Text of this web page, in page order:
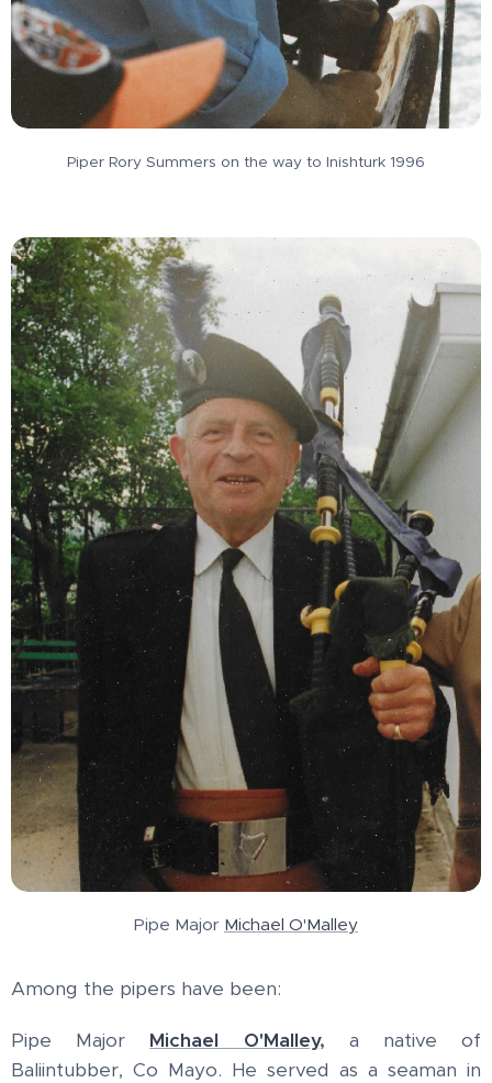
Piper Rory Summers on the way to Inishturk 1996
Pipe Major Michael O'Malley
Among the pipers have been:
Pipe Major Michael O'Malley, a native of
Baliintubber, Co Mayo. He served as a seaman in